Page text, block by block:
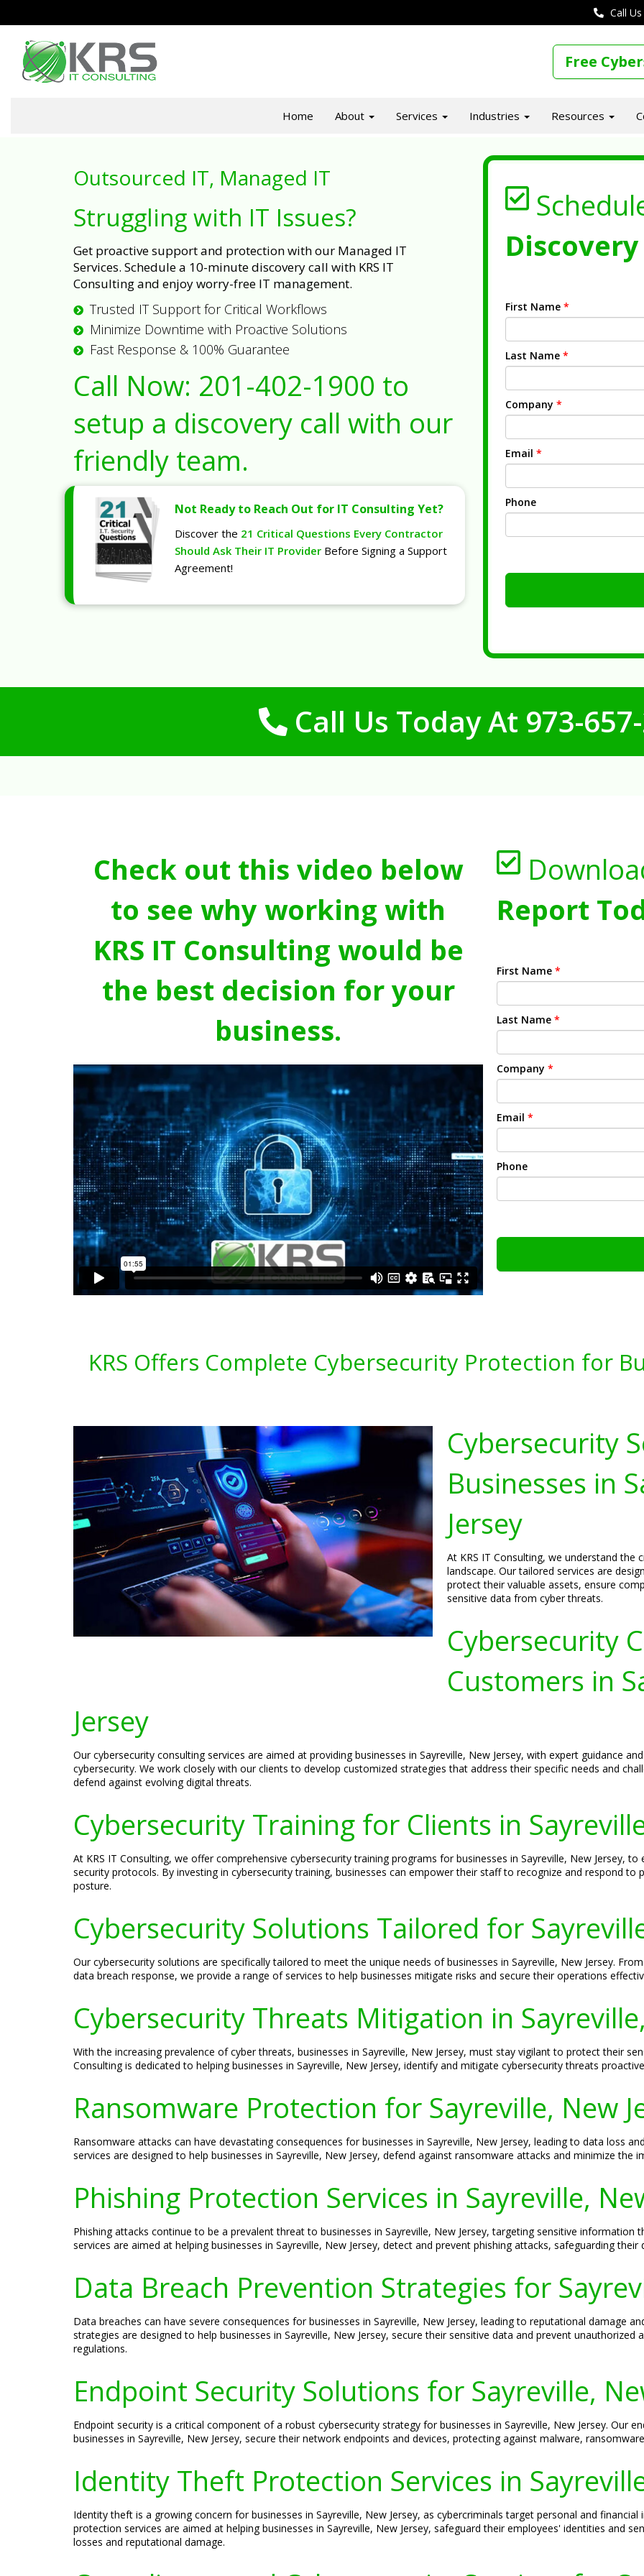
Call
Free
Home About Services Industries Resources
Outsourced IT, Managed IT
Struggling with IT Issues?
Get proactive support and protection with our Managed IT
Services. Schedule a 10-minute discovery call with KRS IT
Consulting and enjoy worry-free IT management.
Trusted IT Support for Critical Workflows
Minimize Downtime with Proactive Solutions
Fast Response & 100% Guarantee
Call Now: 201-402-1900 to
setup a discovery call with our
friendly team.
Not Ready to Reach Out for IT Consulting Yet?
Discover the 21 Critical Questions Every Contractor
Should Ask Their IT Provider Before Signing a Support
Agreement!
First Name *
Last Name *
Company *
Email *
Phone
Call Us Today At 973-
Check out this video below
to see why working with
KRS IT Consulting would be
the best decision for your
business.
Report
First Name *
Last Name *
Company *
Email *
Phone
KRS Offers Complete Cybersecurity Protection for
Cybersecurity
Businesses in
Jersey
At KRS IT Consulting, we understand
landscape. Our tailored services are
protect their valuable assets, ensure
sensitive data from cyber threats.
Cybersecurity
Customers in
Jersey
Our cybersecurity consulting services are aimed at providing businesses in Sayreville, New Jersey, with expert guidance
cybersecurity. We work closely with our clients to develop customized strategies that address their specific needs and
defend against evolving digital threats.
Cybersecurity Training for Clients in
At KRS IT Consulting, we offer comprehensive cybersecurity training programs for businesses in Sayreville, New Jersey,
security protocols. By investing in cybersecurity training, businesses can empower their staff to recognize and respond
posture.
Cybersecurity Solutions Tailored for
Our cybersecurity solutions are specifically tailored to meet the unique needs of businesses in Sayreville, New Jersey.
data breach response, we provide a range of services to help businesses mitigate risks and secure their operations
Cybersecurity Threats Mitigation in
With the increasing prevalence of cyber threats, businesses in Sayreville, New Jersey, must stay vigilant to protect their
Consulting is dedicated to helping businesses in Sayreville, New Jersey, identify and mitigate cybersecurity threats
Ransomware Protection for Sayreville, New
Ransomware attacks can have devastating consequences for businesses in Sayreville, New Jersey, leading to data loss
services are designed to help businesses in Sayreville, New Jersey, defend against ransomware attacks and minimize the
Phishing Protection Services in Sayreville,
Phishing attacks continue to be a prevalent threat to businesses in Sayreville, New Jersey, targeting sensitive information
services are aimed at helping businesses in Sayreville, New Jersey, detect and prevent phishing attacks, safeguarding their
Data Breach Prevention Strategies for
Data breaches can have severe consequences for businesses in Sayreville, New Jersey, leading to reputational damage
strategies are designed to help businesses in Sayreville, New Jersey, secure their sensitive data and prevent
regulations.
Endpoint Security Solutions for Sayreville,
Endpoint security is a critical component of a robust cybersecurity strategy for businesses in Sayreville, New Jersey. Our
businesses in Sayreville, New Jersey, secure their network endpoints and devices, protecting against malware,
Identity Theft Protection Services in
Identity theft is a growing concern for businesses in Sayreville, New Jersey, as cybercriminals target personal and
protection services are aimed at helping businesses in Sayreville, New Jersey, safeguard their employees' identities and
losses and reputational damage.